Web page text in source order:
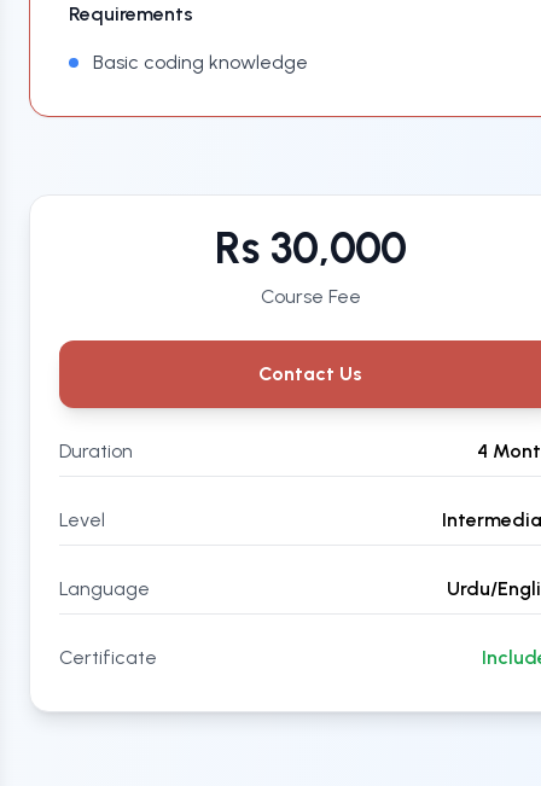
Requirements
Basic coding knowledge
Rs 30,000
Course Fee
Contact Us
Duration 4
Level
Language Urdu/
Certificate